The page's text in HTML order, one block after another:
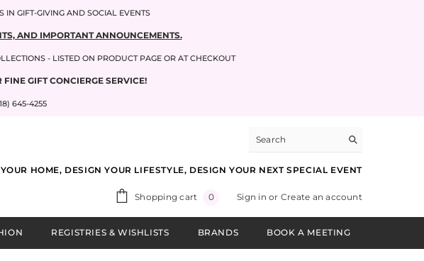
IN GIFT-GIVING AND SOCIAL EVENTS
AND IMPORTANT ANNOUNCEMENTS.
- LISTED ON PRODUCT PAGE OR AT CHECKOUT
GIFT CONCIERGE SERVICE!
645-4255
HOME, DESIGN YOUR LIFESTYLE, DESIGN YOUR NEXT SPECIAL EVENT
Shopping cart 00
Sign inor Create an account
REGISTRIES & WISHLISTS BRANDS BOOK A MEETING